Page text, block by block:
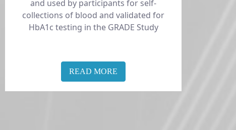
and used by participants for self-
collections of blood and validated for
HbA1c testing in the GRADE Study
READ MORE